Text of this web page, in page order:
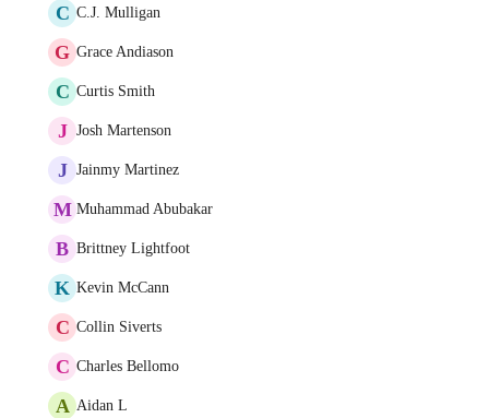
C C.J. Mulligan
G Grace Andiason
C Curtis Smith
J Josh Martenson
J Jainmy Martinez
M Muhammad Abubakar
B Brittney Lightfoot
K Kevin McCann
C Collin Siverts
C Charles Bellomo
A Aidan L